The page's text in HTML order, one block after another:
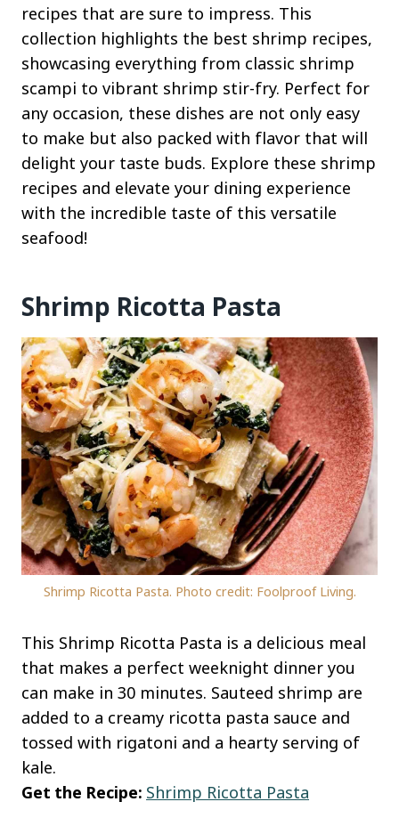
recipes that are sure to impress. This
collection highlights the best shrimp recipes,
showcasing everything from classic shrimp
scampi to vibrant shrimp stir-fry. Perfect for
any occasion, these dishes are not only easy
to make but also packed with flavor that will
delight your taste buds. Explore these shrimp
recipes and elevate your dining experience
with the incredible taste of this versatile
seafood!
Shrimp Ricotta Pasta
Shrimp Ricotta Pasta. Photo credit: Foolproof Living.
This Shrimp Ricotta Pasta is a delicious meal
that makes a perfect weeknight dinner you
can make in 30 minutes. Sauteed shrimp are
added to a creamy ricotta pasta sauce and
tossed with rigatoni and a hearty serving of
kale.
Get the Recipe: Shrimp Ricotta Pasta